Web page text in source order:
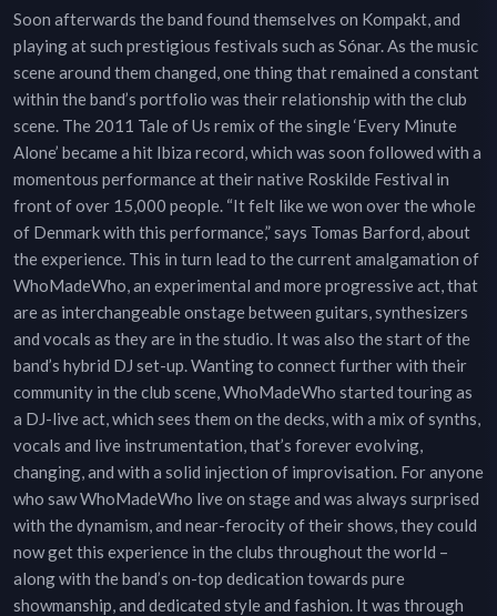
Soon afterwards the band found themselves on Kompakt, and
playing at such prestigious festivals such as Sónar. As the music
scene around them changed, one thing that remained a constant
within the band’s portfolio was their relationship with the club
scene. The 2011 Tale of Us remix of the single ‘Every Minute
Alone’ became a hit Ibiza record, which was soon followed with a
momentous performance at their native Roskilde Festival in
front of over 15,000 people. “It felt like we won over the whole
of Denmark with this performance,” says Tomas Barford, about
the experience. This in turn lead to the current amalgamation of
WhoMadeWho, an experimental and more progressive act, that
are as interchangeable onstage between guitars, synthesizers
and vocals as they are in the studio. It was also the start of the
band’s hybrid DJ set-up. Wanting to connect further with their
community in the club scene, WhoMadeWho started touring as
a DJ-live act, which sees them on the decks, with a mix of synths,
vocals and live instrumentation, that’s forever evolving,
changing, and with a solid injection of improvisation. For anyone
who saw WhoMadeWho live on stage and was always surprised
with the dynamism, and near-ferocity of their shows, they could
now get this experience in the clubs throughout the world –
along with the band’s on-top dedication towards pure
showmanship, and dedicated style and fashion. It was through